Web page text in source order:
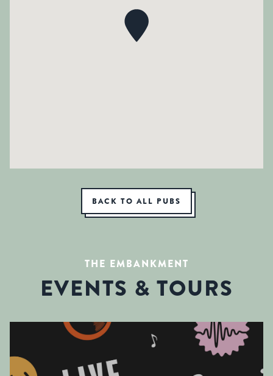
BACK TO ALL PUBS
THE EMBANKMENT
EVENTS & TOURS